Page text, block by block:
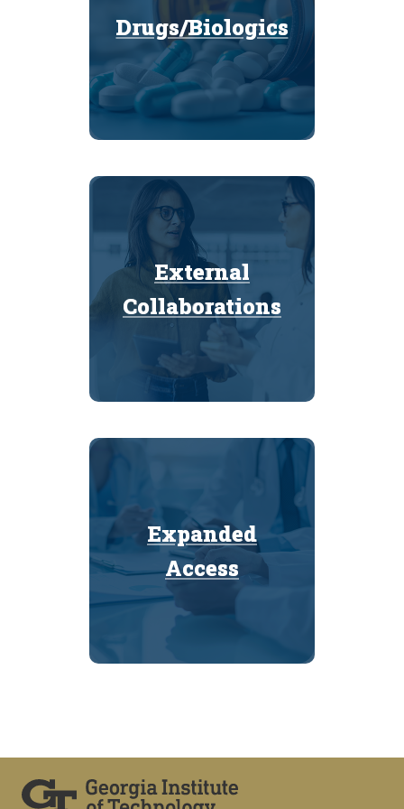
Drugs/Biologics
Drugs/Biologics
External
Collaborations
External
Collaborations
Expanded
Access
Expanded
Access